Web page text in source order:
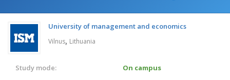
University of management and economics
Vilnus, Lithuania
Study mode:
On campus